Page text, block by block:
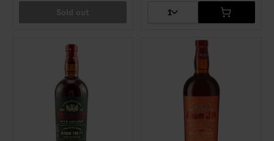
Sold out
1